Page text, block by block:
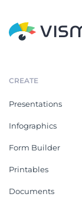
CREATE
Presentations
Infographics
Form Builder
Printables
Documents